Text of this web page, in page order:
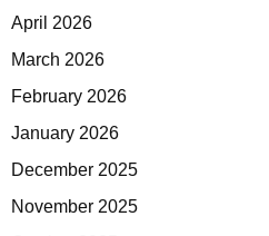
April 2026
March 2026
February 2026
January 2026
December 2025
November 2025